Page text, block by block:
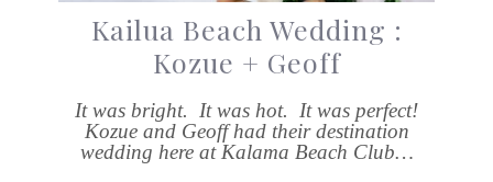
Kailua Beach Wedding :
Kozue + Geoff
It was bright. It was hot. It was perfect!
Kozue and Geoff had their destination
wedding here at Kalama Beach Club…